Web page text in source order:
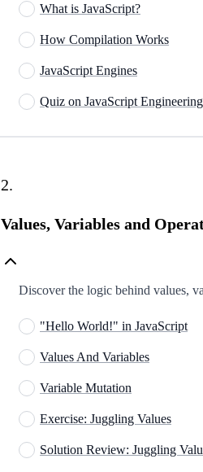
What is JavaScript?
How Compilation Works
JavaScript Engines
Quiz on JavaScript Engineering
2.
Values, Variables and
Discover the logic behind values,
"Hello World!" in JavaScript
Values And Variables
Variable Mutation
Exercise: Juggling Values
Solution Review: Juggling